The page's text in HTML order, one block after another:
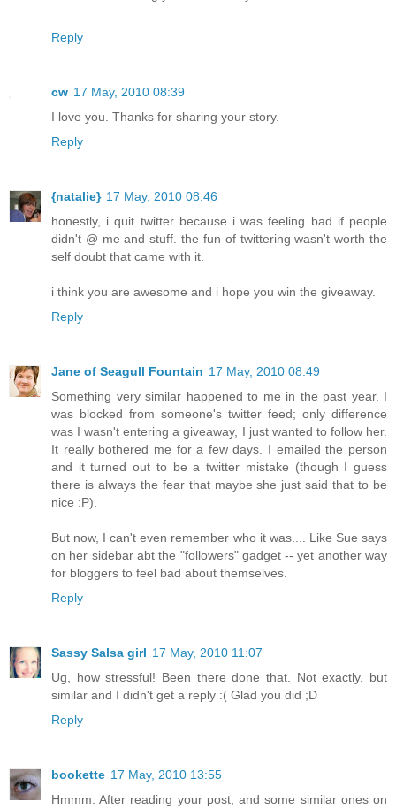
Reply
cw 17 May, 2010 08:39
I love you. Thanks for sharing your story.
Reply
{natalie} 17 May, 2010 08:46
honestly, i quit twitter because i was feeling bad if people
didn't @ me and stuff. the fun of twittering wasn't worth the
self doubt that came with it.
i think you are awesome and i hope you win the giveaway.
Reply
Jane of Seagull Fountain 17 May, 2010 08:49
Something very similar happened to me in the past year. I
was blocked from someone's twitter feed; only difference
was I wasn't entering a giveaway, I just wanted to follow her.
It really bothered me for a few days. I emailed the person
and it turned out to be a twitter mistake (though I guess
there is always the fear that maybe she just said that to be
nice :P).
But now, I can't even remember who it was.... Like Sue says
on her sidebar abt the "followers" gadget -- yet another way
for bloggers to feel bad about themselves.
Reply
Sassy Salsa girl 17 May, 2010 11:07
Ug, how stressful! Been there done that. Not exactly, but
similar and I didn't get a reply :( Glad you did ;D
Reply
bookette 17 May, 2010 13:55
Hmmm. After reading your post, and some similar ones on